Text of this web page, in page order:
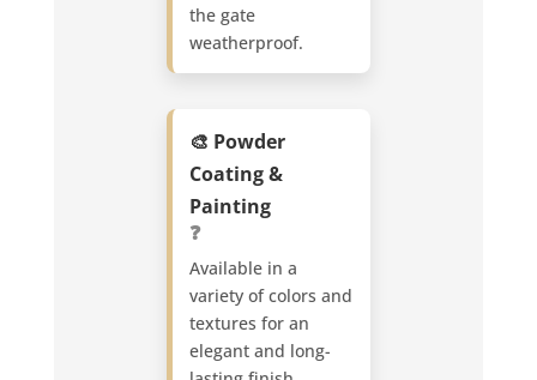
the gate
weatherproof.
🎨 Powder
Coating &
Painting
❓
Available in a
variety of colors and
textures for an
elegant and long-